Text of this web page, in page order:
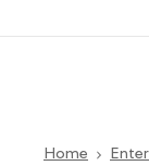
Home